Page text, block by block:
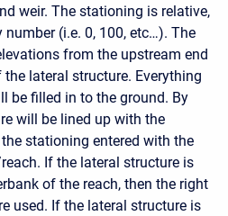
weir. The stationing is relative,
(i.e. 0, 100, etc…). The
from the upstream end
lateral structure. Everything
be filled in to the ground. By
will be lined up with the
stationing entered with the
If the lateral structure is
of the reach, then the right
used. If the lateral structure is